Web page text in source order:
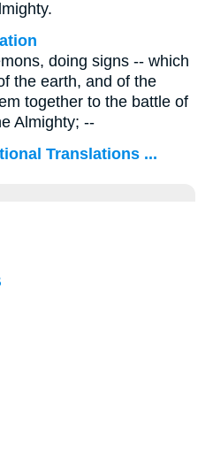
doing signs -- which
the earth, and of the
together to the battle of
Almighty; --
Translations ...